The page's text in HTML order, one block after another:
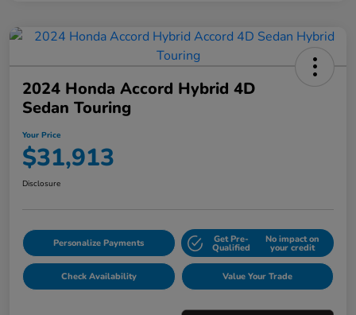
2024 Honda Accord Hybrid 4D
Sedan Touring
Your Price
$31,913
Disclosure
Personalize Payments Get Pre-
Qualified
No impact on
your credit
Check Availability Value Your Trade